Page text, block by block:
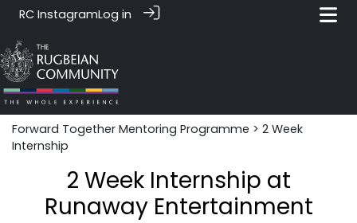
RC InstagramLog in
Forward Together Mentoring Programme > 2 Week
Internship
2 Week Internship at
Runaway Entertainment